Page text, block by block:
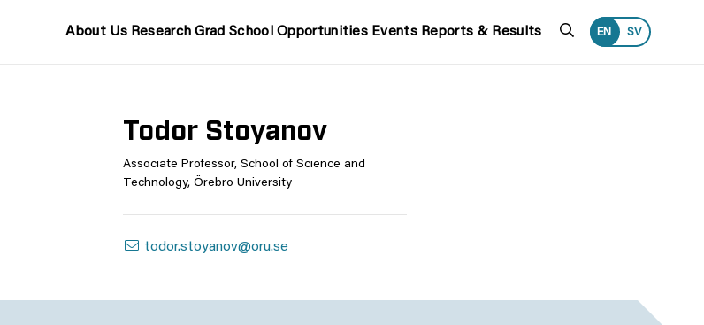
About Us Research Grad School Opportunities Events Reports & Results Search
EN SV
Todor Stoyanov
Associate Professor, School of Science and
Technology, Örebro University
todor.stoyanov@oru.se